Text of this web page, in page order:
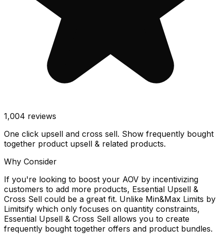
1,004 reviews
One click upsell and cross sell. Show frequently bought
together product upsell & related products.
Why Consider
If you're looking to boost your AOV by incentivizing
customers to add more products, Essential Upsell &
Cross Sell could be a great fit. Unlike Min&Max Limits by
Limitsify which only focuses on quantity constraints,
Essential Upsell & Cross Sell allows you to create
frequently bought together offers and product bundles.